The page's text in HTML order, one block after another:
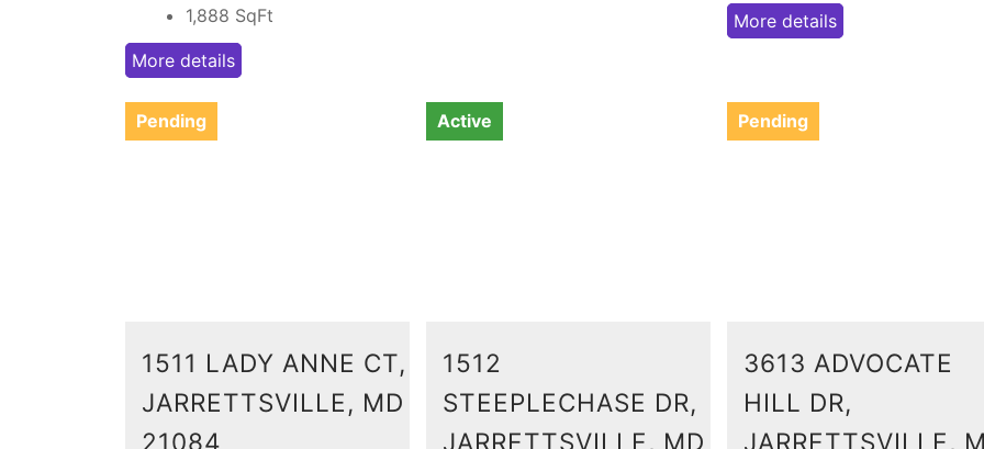
1,888 SqFt
More details
More details
Pending
1511 LADY ANNE CT,
JARRETTSVILLE, MD
21084
Active
1512
STEEPLECHASE DR,
JARRETTSVILLE, MD
Pending
3613 ADVOCATE
HILL DR,
JARRETTSVILLE,